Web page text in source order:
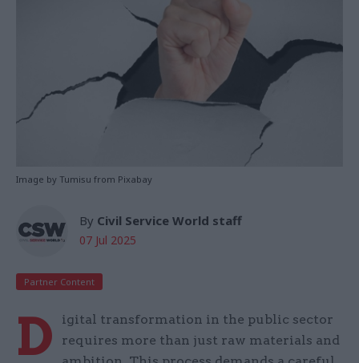
Image by Tumisu from Pixabay
By Civil Service World staff
07 Jul 2025
Partner Content
D
igital transformation in the public sector
requires more than just raw materials and